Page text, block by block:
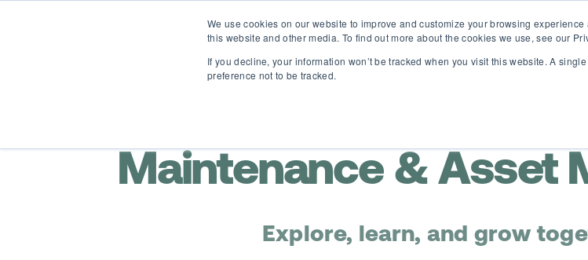
We use cookies on our website to improve and customize your browsing
this website and other media. To find out more about the cookies we use, see our
If you decline, your information won’t be tracked when you visit this website. A
preference not to be tracked.
D365 FSCM D365 Business Central
Maintenance & Asset
Explore, learn, and grow